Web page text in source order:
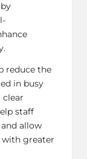
reduce the
in busy
clear
staff
allow
greater